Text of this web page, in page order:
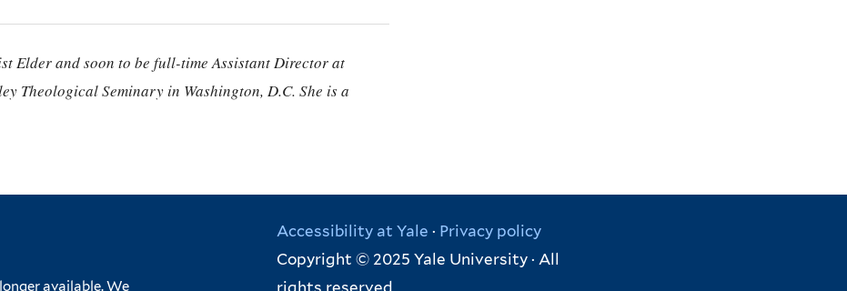
Elder and soon to be full-time Assistant Director at
Theological Seminary in Washington, D.C. She is a
available. We
Accessibility at Yale · Privacy policy
Copyright © 2025 Yale University · All
rights reserved